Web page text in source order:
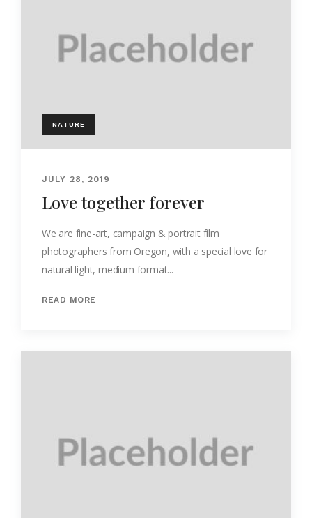
NATURE
JULY 28, 2019
Love together forever
We are fine-art, campaign & portrait film
photographers from Oregon, with a special love for
natural light, medium format...
READ MORE